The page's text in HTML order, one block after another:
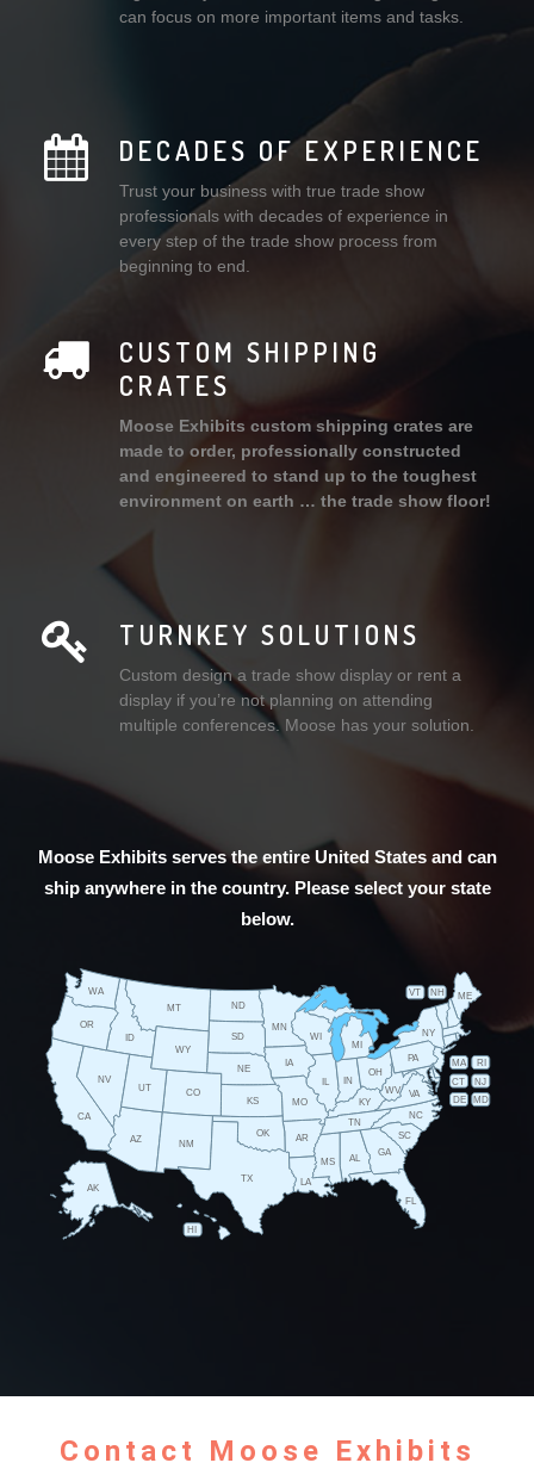
can focus on more important items and tasks.
DECADES OF EXPERIENCE
Trust your business with true trade show
professionals with decades of experience in
every step of the trade show process from
beginning to end.
CUSTOM SHIPPING
CRATES
Moose Exhibits custom shipping crates are
made to order, professionally constructed
and engineered to stand up to the toughest
environment on earth … the trade show floor!
TURNKEY SOLUTIONS
Custom design a trade show display or rent a
display if you’re not planning on attending
multiple conferences. Moose has your solution.
Moose Exhibits serves the entire United States and can
ship anywhere in the country. Please select your state
below.
AL
AK
AZ AR
CA
CO
CT
DE
FL
GA
HI
ID
IN
IA
KS KY
LA
ME
MD
MA
MI
MN
MS
MO
MT
NE
NV
NH
NJ
NM
NY
NC
ND
OH
OK
OR
PA RI
SC
SD
TN
TX
UT
VT
VA
WA
WV
WI
WY
Contact Moose Exhibits